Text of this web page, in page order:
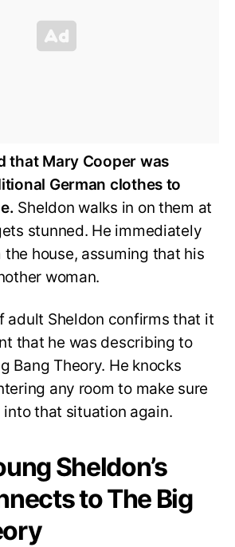
that Mary Cooper was
German clothes to
Sheldon walks in on them at
stunned. He immediately
the house, assuming that his
woman.
adult Sheldon confirms that it
that he was describing to
Bang Theory. He knocks
any room to make sure
into that situation again.
Sheldon’s
to The Big